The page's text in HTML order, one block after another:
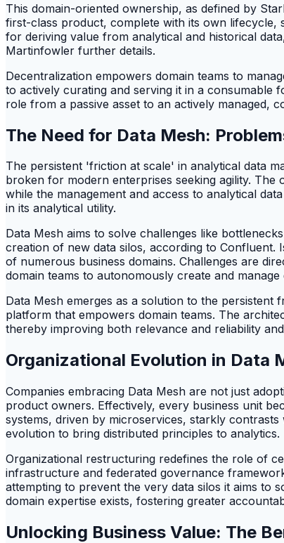
This domain-oriented ownership, as defined by
first-class product, complete with its own lifecycle,
for deriving value from analytical and historical
Martinfowler further details.
Decentralization empowers domain teams to
to actively curating and serving it in a consumable
role from a passive asset to an actively managed,
The Need for Data Mesh:
The persistent 'friction at scale' in analytical data
broken for modern enterprises seeking agility.
while the management and access to analytical
in its analytical utility.
Data Mesh aims to solve challenges like
creation of new data silos, according to Confluent.
of numerous business domains. Challenges are
domain teams to autonomously create and
Data Mesh emerges as a solution to the
platform that empowers domain teams. The
thereby improving both relevance and reliability
Organizational Evolution in Data
Companies embracing Data Mesh are not just
product owners. Effectively, every business unit
systems, driven by microservices, starkly
evolution to bring distributed principles to analytics.
Organizational restructuring redefines the role of
infrastructure and federated governance
attempting to prevent the very data silos it aims to
domain expertise exists, fostering greater
Unlocking Business Value: The